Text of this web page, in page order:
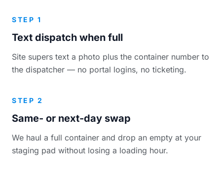
STEP 1
Text dispatch when full
Site supers text a photo plus the container number to
the dispatcher — no portal logins, no ticketing.
STEP 2
Same- or next-day swap
We haul a full container and drop an empty at your
staging pad without losing a loading hour.